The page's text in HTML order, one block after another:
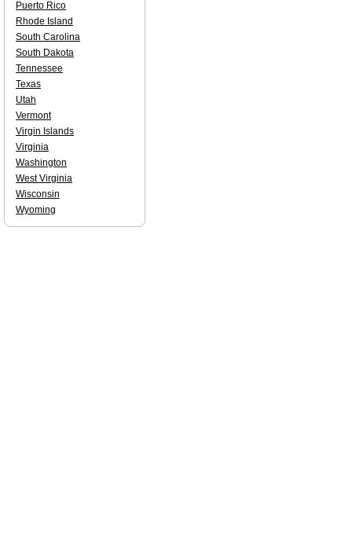
Puerto Rico
Rhode Island
South Carolina
South Dakota
Tennessee
Texas
Utah
Vermont
Virgin Islands
Virginia
Washington
West Virginia
Wisconsin
Wyoming